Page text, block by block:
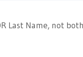
Last Name, not